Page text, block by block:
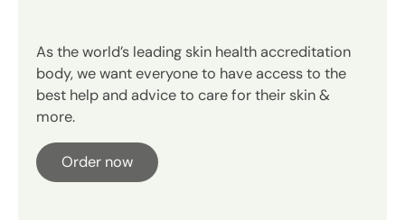
Your regimen in 4 minutes.
Instant hydration.
As the world’s leading skin health accreditation
body, we want everyone to have access to the
best help and advice to care for their skin &
more.
Order now